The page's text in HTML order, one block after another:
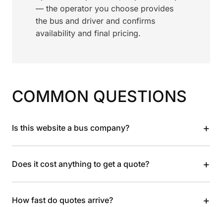
— the operator you choose provides
the bus and driver and confirms
availability and final pricing.
COMMON QUESTIONS
Is this website a bus company? +
Does it cost anything to get a quote? +
How fast do quotes arrive? +